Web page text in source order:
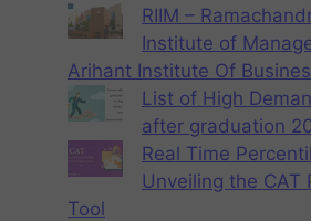
RIIM –
Institute of
Arihant Institute Of
List of High
after graduation
Real Time
Unveiling the CAT
Tool